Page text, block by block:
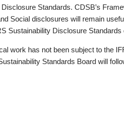
Standards. CDSB’s
Social disclosures will remain
Sustainability Disclosure Standards
work has not been subject to the
Standards Board will